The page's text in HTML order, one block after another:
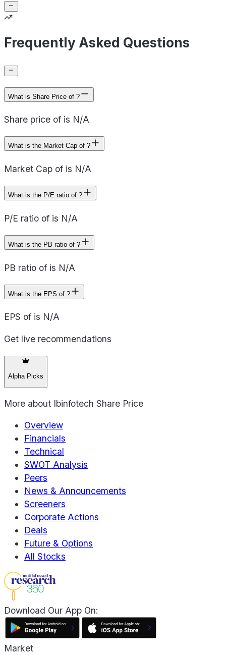
Frequently Asked Questions
What is Share Price of ?
Share price of is N/A
What is the Market Cap of ?
Market Cap of is N/A
What is the P/E ratio of ?
P/E ratio of is N/A
What is the PB ratio of ?
PB ratio of is N/A
What is the EPS of ?
EPS of is N/A
Get live recommendations
Alpha Picks
More about Ibinfotech Share Price
Overview
Financials
Technical
SWOT Analysis
Peers
News & Announcements
Screeners
Corporate Actions
Deals
Future & Options
All Stocks
Download Our App On:
Market